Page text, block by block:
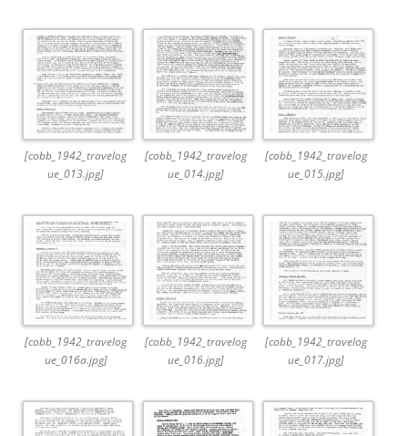
[cobb_1942_travelog
ue_013.jpg]
[cobb_1942_travelog
ue_014.jpg]
[cobb_1942_travelog
ue_015.jpg]
[cobb_1942_travelog
ue_016a.jpg]
[cobb_1942_travelog
ue_016.jpg]
[cobb_1942_travelog
ue_017.jpg]